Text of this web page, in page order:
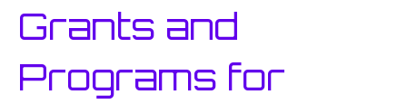
Grants and
Programs for